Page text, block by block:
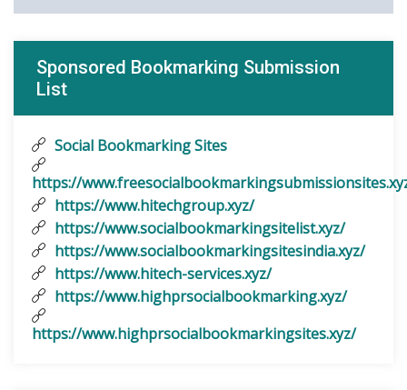
Sponsored Bookmarking Submission
List
Social Bookmarking Sites
https://
https://www.hitechgroup.xyz/
https://www.socialbookmarkingsitelist.xyz/
https://www.socialbookmarkingsitesindia.xyz/
https://www.hitech-services.xyz/
https://www.highprsocialbookmarking.xyz/
https://www.highprsocialbookmarkingsites.xyz/